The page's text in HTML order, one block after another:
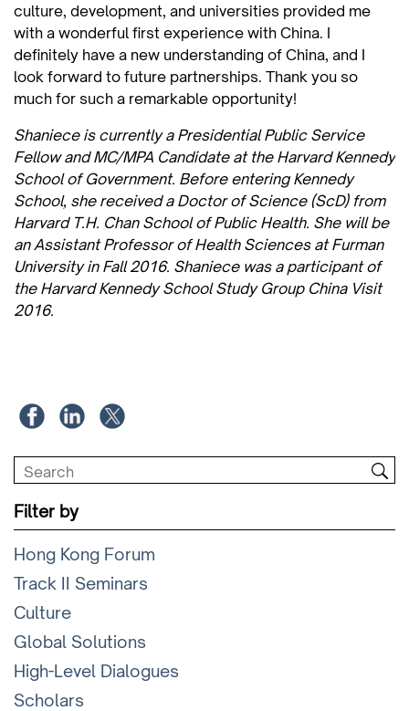
culture, development, and universities provided me
with a wonderful first experience with China. I
definitely have a new understanding of China, and I
look forward to future partnerships. Thank you so
much for such a remarkable opportunity!
Shaniece is currently a Presidential Public Service
Fellow and MC/MPA Candidate at the Harvard Kennedy
School of Government. Before entering Kennedy
School, she received a Doctor of Science (ScD) from
Harvard T.H. Chan School of Public Health. She will be
an Assistant Professor of Health Sciences at Furman
University in Fall 2016. Shaniece was a participant of
the Harvard Kennedy School Study Group China Visit
2016.
Filter by
Hong Kong Forum
Track II Seminars
Culture
Global Solutions
High-Level Dialogues
Scholars